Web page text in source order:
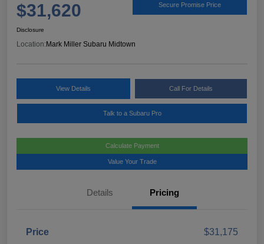
$31,620 Secure Promise Price
Disclosure
Location: Mark Miller Subaru Midtown
View Details Call For Details
Talk to a Subaru Pro
Calculate Payment
Value Your Trade
Details Pricing
Price
$31,175